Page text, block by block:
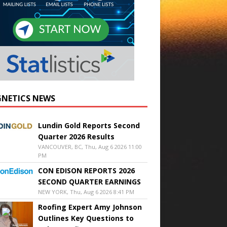
NEWS
Lundin Gold Reports Second
Quarter 2026 Results
VANCOUVER, BC, Thu, Aug 6 2026 11:00
PM
CON EDISON REPORTS 2026
SECOND QUARTER EARNINGS
NEW YORK, Thu, Aug 6 2026 8:41 PM
Roofing Expert Amy Johnson
Outlines Key Questions to